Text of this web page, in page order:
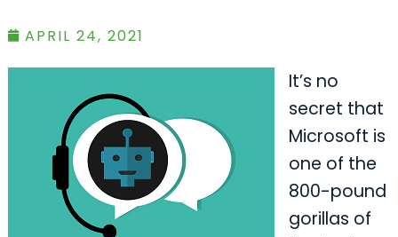
APRIL 24, 2021
It’s no
secret that
Microsoft is
one of the
800-pound
gorillas of